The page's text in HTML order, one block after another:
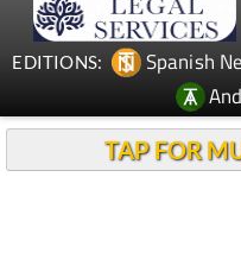
EDITIONS: Spanish
TAP FOR